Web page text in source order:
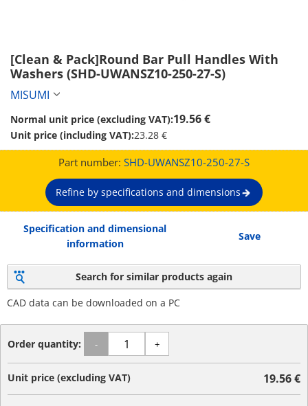
[Clean & Pack]Round Bar Pull Handles With
Washers (SHD-UWANSZ10-250-27-S)
MISUMI
Normal unit price (excluding VAT):19.56 €
Unit price (including VAT):23.28 €
Part number: SHD-UWANSZ10-250-27-S
Refine by specifications and dimensions
Specification and dimensional
information
Save
Search for similar products again
CAD data can be downloaded on a PC
Order quantity: - +
Unit price (excluding VAT) 19.56 €